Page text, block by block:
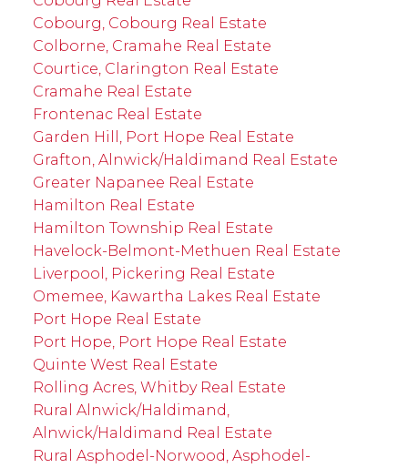
Cobourg, Cobourg Real Estate
Colborne, Cramahe Real Estate
Courtice, Clarington Real Estate
Cramahe Real Estate
Frontenac Real Estate
Garden Hill, Port Hope Real Estate
Grafton, Alnwick/Haldimand Real Estate
Greater Napanee Real Estate
Hamilton Real Estate
Hamilton Township Real Estate
Havelock-Belmont-Methuen Real Estate
Liverpool, Pickering Real Estate
Omemee, Kawartha Lakes Real Estate
Port Hope Real Estate
Port Hope, Port Hope Real Estate
Quinte West Real Estate
Rolling Acres, Whitby Real Estate
Rural Alnwick/Haldimand,
Alnwick/Haldimand Real Estate
Rural Asphodel-Norwood, Asphodel-